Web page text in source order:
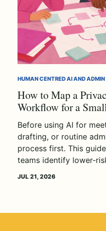
HUMAN CENTRED AI AND
How to Map a
Workflow for a
Before using AI for
drafting, or routine
process first. This
teams identify lower-
JUL 21, 2026